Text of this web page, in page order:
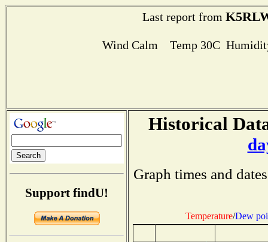
Last report from
Wind Calm Temp 30C
Support findU!
Historical
Graph times and
Temperature/Dew